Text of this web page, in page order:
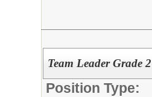
Team Leader Grade
Position Type: